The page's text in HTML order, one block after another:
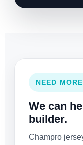
NEED
We can
builder.
Champro